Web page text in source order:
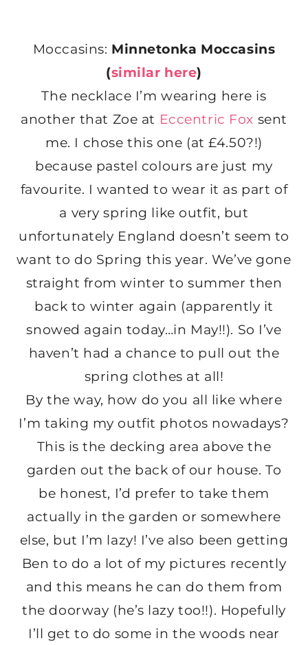
Moccasins: Minnetonka Moccasins
(similar here)
The necklace I’m wearing here is
another that Zoe at Eccentric Fox sent
me. I chose this one (at £4.50?!)
because pastel colours are just my
favourite. I wanted to wear it as part of
a very spring like outfit, but
unfortunately England doesn’t seem to
want to do Spring this year. We’ve gone
straight from winter to summer then
back to winter again (apparently it
snowed again today…in May!!). So I’ve
haven’t had a chance to pull out the
spring clothes at all!
By the way, how do you all like where
I’m taking my outfit photos nowadays?
This is the decking area above the
garden out the back of our house. To
be honest, I’d prefer to take them
actually in the garden or somewhere
else, but I’m lazy! I’ve also been getting
Ben to do a lot of my pictures recently
and this means he can do them from
the doorway (he’s lazy too!!). Hopefully
I’ll get to do some in the woods near